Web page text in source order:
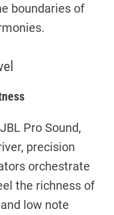
boundaries of
Pro Sound,
precision
orchestrate
the richness of
low note